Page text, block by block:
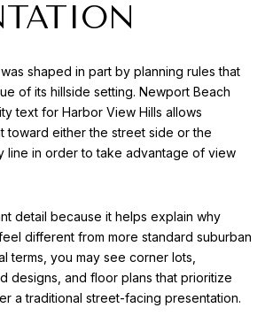
shaped in part by planning rules that
of its hillside setting. Newport Beach
text for Harbor View Hills allows
toward either the street side or the
line in order to take advantage of view
detail because it helps explain why
different from more standard suburban
terms, you may see corner lots,
designs, and floor plans that prioritize
a traditional street-facing presentation.